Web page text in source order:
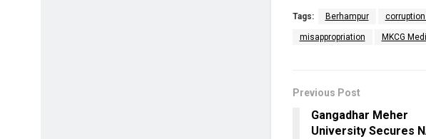
Tags: Berhampur
misappropriation MKCG
Previous Post
Gangadhar Meher
University Secures